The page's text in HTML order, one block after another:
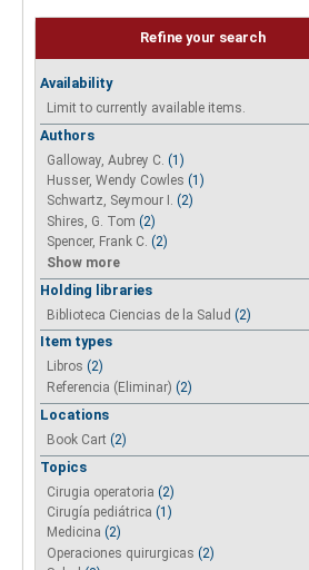
Refine your search
Availability
Limit to currently available items.
Authors
Galloway, Aubrey C. (1)
Husser, Wendy Cowles (1)
Schwartz, Seymour I. (2)
Shires, G. Tom (2)
Spencer, Frank C. (2)
Show more
Holding libraries
Biblioteca Ciencias de la Salud (2)
Item types
Libros (2)
Referencia (Eliminar) (2)
Locations
Book Cart (2)
Topics
Cirugia operatoria (2)
Cirugía pediátrica (1)
Medicina (2)
Operaciones quirurgicas (2)